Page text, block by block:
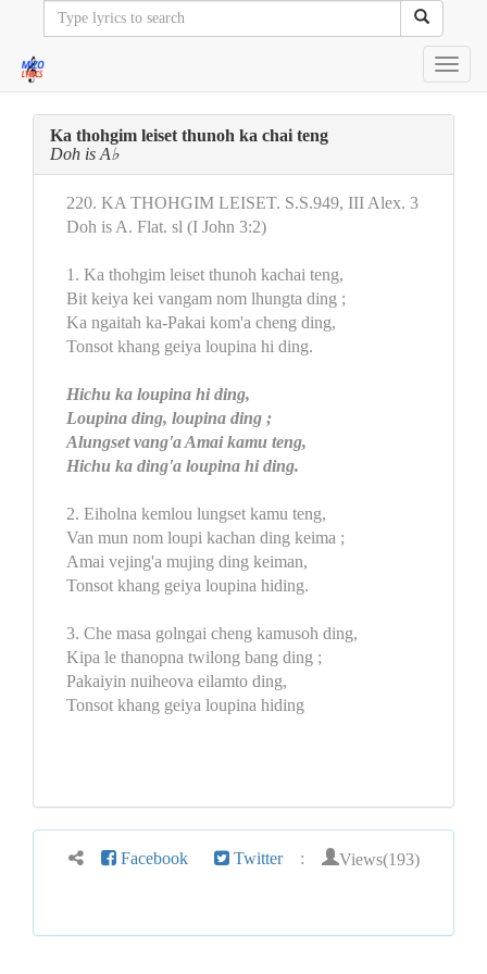
Ka thohgim leiset thunoh ka chai teng
Doh is A♭
220. KA THOHGIM LEISET. S.S.949, III Alex. 3
Doh is A. Flat. sl (I John 3:2)
1. Ka thohgim leiset thunoh kachai teng,
Bit keiya kei vangam nom lhungta ding ;
Ka ngaitah ka-Pakai kom'a cheng ding,
Tonsot khang geiya loupina hi ding.
Hichu ka loupina hi ding,
Loupina ding, loupina ding ;
Alungset vang'a Amai kamu teng,
Hichu ka ding'a loupina hi ding.
2. Eiholna kemlou lungset kamu teng,
Van mun nom loupi kachan ding keima ;
Amai vejing'a mujing ding keiman,
Tonsot khang geiya loupina hiding.
3. Che masa golngai cheng kamusoh ding,
Kipa le thanopna twilong bang ding ;
Pakaiyin nuiheova eilamto ding,
Tonsot khang geiya loupina hiding
Facebook Twitter : Views(193)